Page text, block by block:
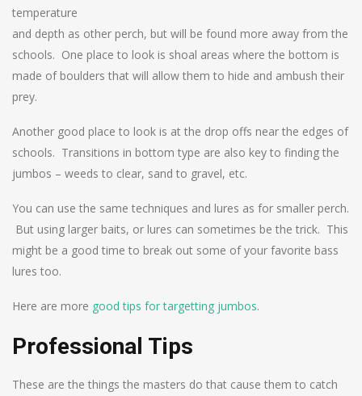
temperature
and depth as other perch, but will be found more away from the
schools. One place to look is shoal areas where the bottom is
made of boulders that will allow them to hide and ambush their
prey.
Another good place to look is at the drop offs near the edges of
schools. Transitions in bottom type are also key to finding the
jumbos – weeds to clear, sand to gravel, etc.
You can use the same techniques and lures as for smaller perch.
But using larger baits, or lures can sometimes be the trick. This
might be a good time to break out some of your favorite bass
lures too.
Here are more good tips for targetting jumbos.
Professional Tips
These are the things the masters do that cause them to catch